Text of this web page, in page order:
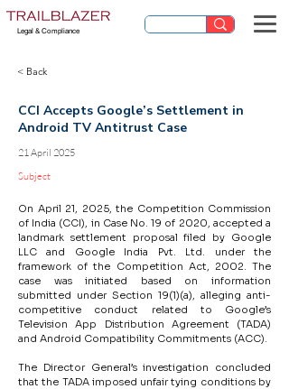
Legal & Compliance
< Back
CCI Accepts Google’s Settlement in
Android TV Antitrust Case
21 April 2025
Subject
On April 21, 2025, the Competition Commission
of India (CCI), in Case No. 19 of 2020, accepted a
landmark settlement proposal filed by Google
LLC and Google India Pvt. Ltd. under the
framework of the Competition Act, 2002. The
case was initiated based on information
submitted under Section 19(1)(a), alleging anti-
competitive conduct related to Google’s
Television App Distribution Agreement (TADA)
and Android Compatibility Commitments (ACC).
The Director General’s investigation concluded
that the TADA imposed unfair tying conditions by